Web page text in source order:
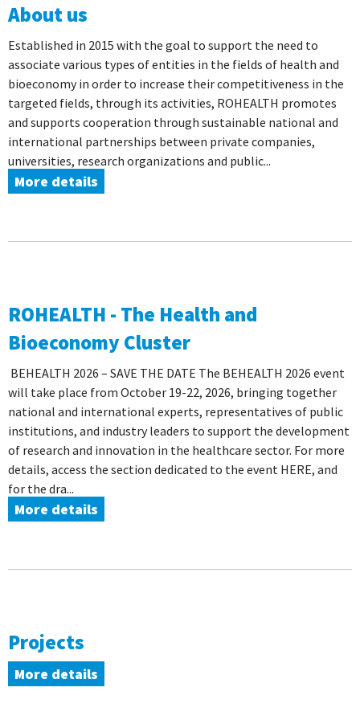
About us
Established in 2015 with the goal to support the need to
associate various types of entities in the fields of health and
bioeconomy in order to increase their competitiveness in the
targeted fields, through its activities, ROHEALTH promotes
and supports cooperation through sustainable national and
international partnerships between private companies,
universities, research organizations and public...
More details
ROHEALTH - The Health and
Bioeconomy Cluster
BEHEALTH 2026 – SAVE THE DATE The BEHEALTH 2026 event
will take place from October 19-22, 2026, bringing together
national and international experts, representatives of public
institutions, and industry leaders to support the development
of research and innovation in the healthcare sector. For more
details, access the section dedicated to the event HERE, and
for the dra...
More details
Projects
More details